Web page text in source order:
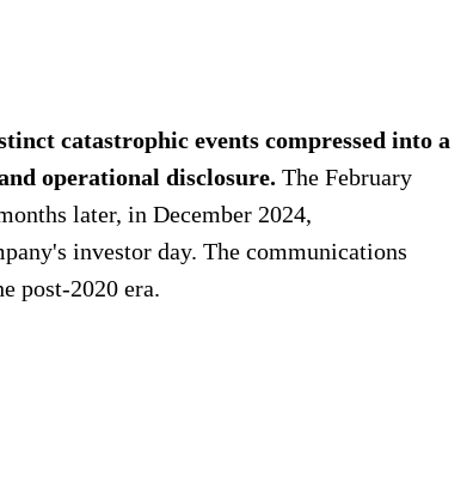
catastrophic events compressed into a
operational disclosure. The February
later, in December 2024,
investor day. The communications
post-2020 era.